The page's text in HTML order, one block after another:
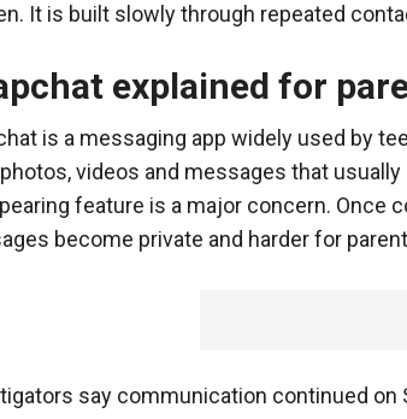
It is built slowly through repeated
explained for
is a messaging app widely used by
videos and messages that
feature is a major concern. Once
become private and harder for
say communication continued on